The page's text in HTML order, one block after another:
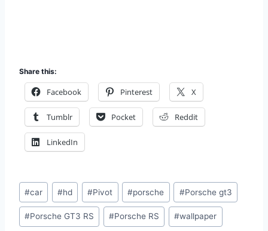
Share this:
Facebook Pinterest X
Tumblr Pocket Reddit
LinkedIn
Post
Tags:
#car #hd #Pivot #porsche #Porsche gt3
#Porsche GT3 RS #Porsche RS #wallpaper